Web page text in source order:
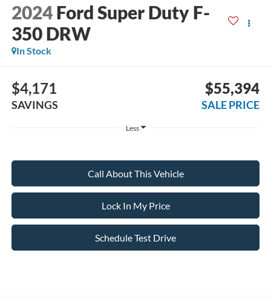
2024 Ford Super Duty F-
350 DRW
In Stock
$4,171
SAVINGS
$55,394
SALE PRICE
Less
Call About This Vehicle
Lock In My Price
Schedule Test Drive